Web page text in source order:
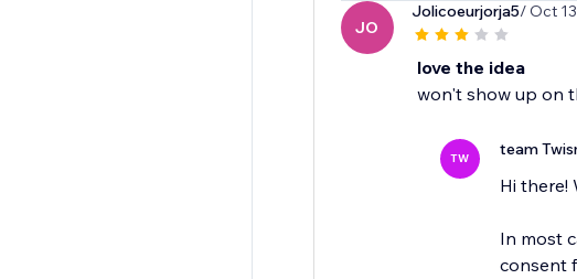
JO
Jolicoeurjorja5/ Oct
love the idea
won't show up on
TW team
Hi there!
In most
consent